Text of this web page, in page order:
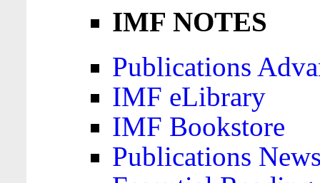
IMF NOTES
Publications
IMF eLibrary
IMF Bookstore
Publications